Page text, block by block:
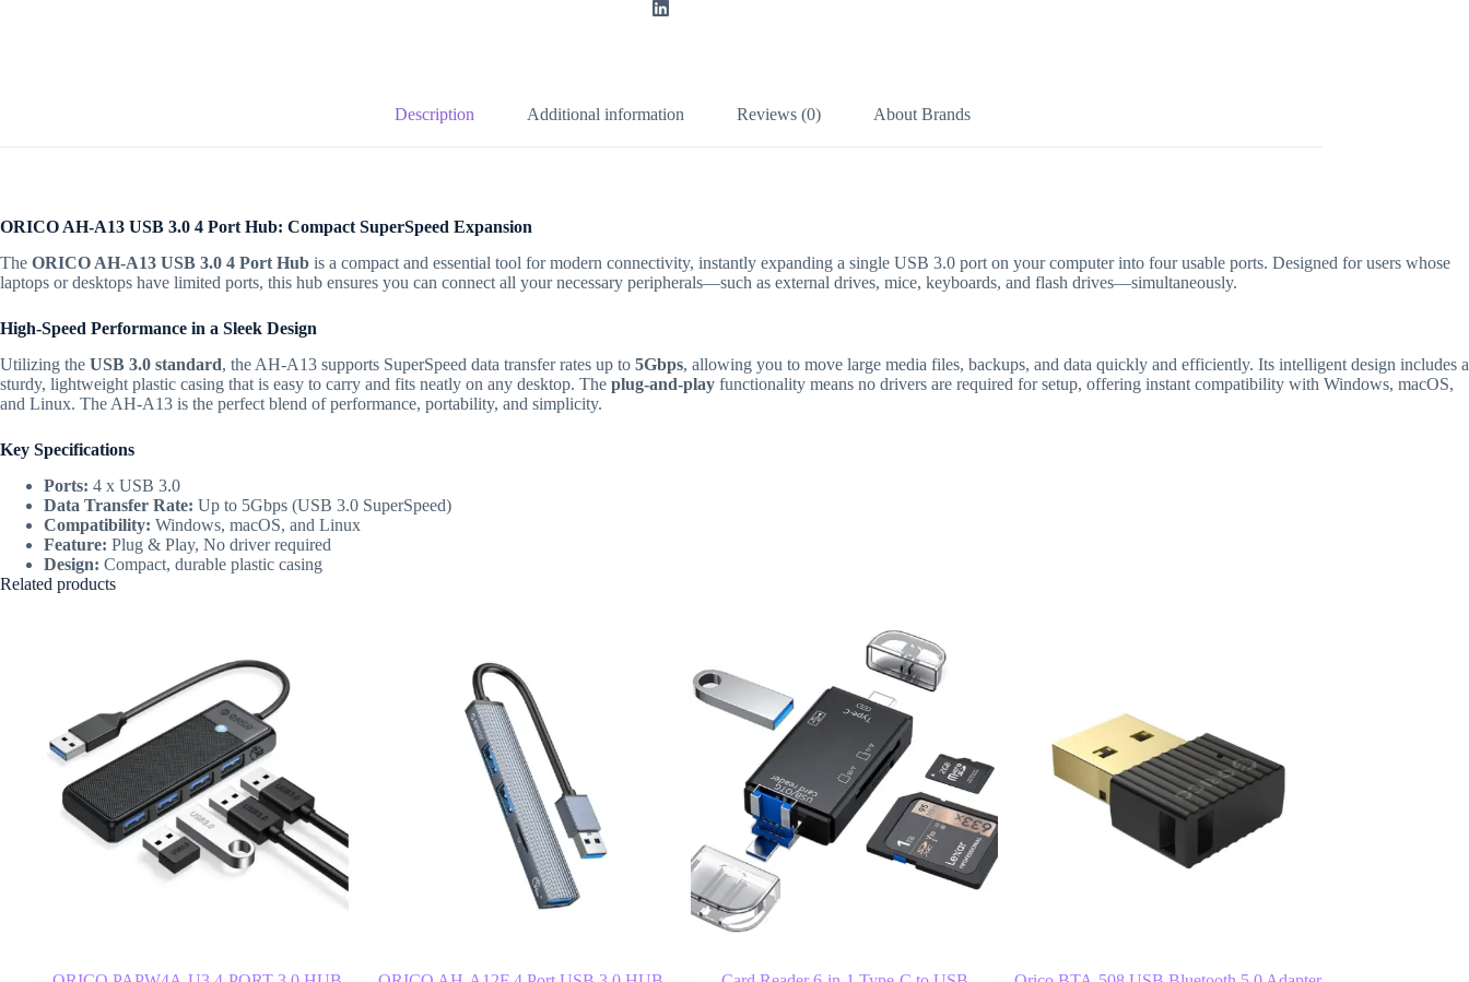
Description Additional information Reviews (0) About Brands
ORICO AH-A13 USB 3.0 4 Port Hub: Compact SuperSpeed Expansion
The ORICO AH-A13 USB 3.0 4 Port Hub is a compact and essential tool for modern connectivity, instantly expanding a single USB 3.0 port on your computer into four usable ports. Designed for users whose
laptops or desktops have limited ports, this hub ensures you can connect all your necessary peripherals—such as external drives, mice, keyboards, and flash drives—simultaneously.
High-Speed Performance in a Sleek Design
Utilizing the USB 3.0 standard, the AH-A13 supports SuperSpeed data transfer rates up to 5Gbps, allowing you to move large media files, backups, and data quickly and efficiently. Its intelligent design includes a
sturdy, lightweight plastic casing that is easy to carry and fits neatly on any desktop. The plug-and-play functionality means no drivers are required for setup, offering instant compatibility with Windows, macOS,
and Linux. The AH-A13 is the perfect blend of performance, portability, and simplicity.
Key Specifications
Ports: 4 x USB 3.0
Data Transfer Rate: Up to 5Gbps (USB 3.0 SuperSpeed)
Compatibility: Windows, macOS, and Linux
Feature: Plug & Play, No driver required
Design: Compact, durable plastic casing
Related products